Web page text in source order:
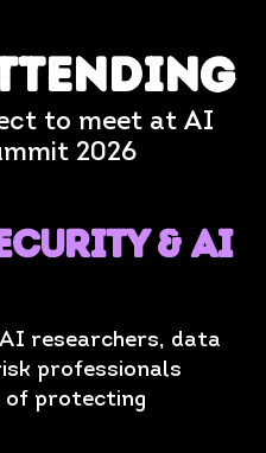
to meet at AI
2026
& AI
researchers, data
professionals
of protecting